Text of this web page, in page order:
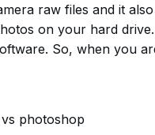
raw files and it
on your hard
So, when you